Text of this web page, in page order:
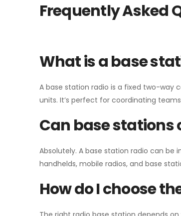
Frequently Asked
What is a base
A base station radio is a fixed two-way
units. It’s perfect for coordinating
Can base
Absolutely. A base station radio can
handhelds, mobile radios, and base
How do I choose